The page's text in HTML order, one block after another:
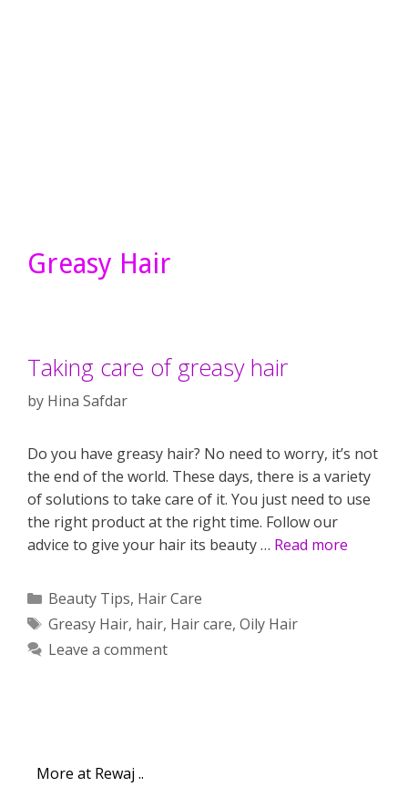
Greasy Hair
Taking care of greasy hair
by Hina Safdar
Do you have greasy hair? No need to worry, it’s not
the end of the world. These days, there is a variety
of solutions to take care of it. You just need to use
the right product at the right time. Follow our
advice to give your hair its beauty … Read more
Categories
Beauty Tips, Hair Care
Tags
Greasy Hair, hair, Hair care, Oily Hair
Leave a comment
More at Rewaj ..